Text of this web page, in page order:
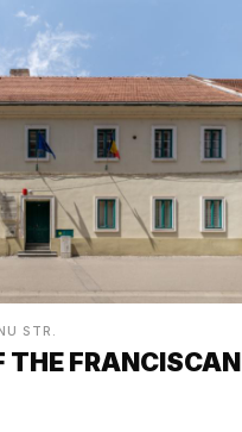
STR.
THE FRANCISCAN